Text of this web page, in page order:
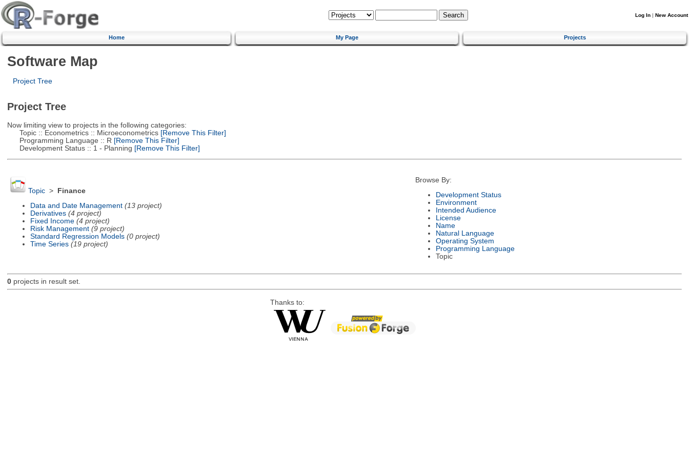
Log In | New Account
Home My Page Projects
Software Map
Project Tree
Project Tree
Now limiting view to projects in the following categories:
Topic :: Econometrics :: Microeconometrics[Remove This Filter]
Programming Language :: R [Remove This Filter]
Development Status :: 1 - Planning [Remove This Filter]
Topic>
Finance
Data and Date Management (13 project)
Derivatives (4 project)
Fixed Income (4 project)
Risk Management (9 project)
Standard Regression Models (0 project)
Time Series (19 project)
Browse By:
Development Status
Environment
Intended Audience
License
Name
Natural Language
Operating System
Programming Language
Topic
0projects in result set.
Thanks to: